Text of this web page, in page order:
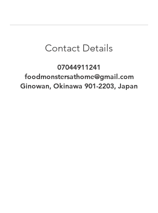
Contact Details
07044911241
foodmonstersathome@gmail.com
Ginowan, Okinawa 901-2203, Japan